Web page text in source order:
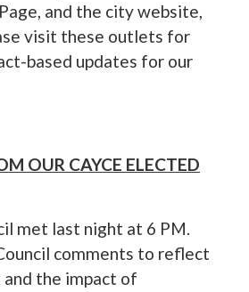
and the city website,
visit these outlets for
based updates for our
OUR CAYCE ELECTED
met last night at 6 PM.
comments to reflect
the impact of